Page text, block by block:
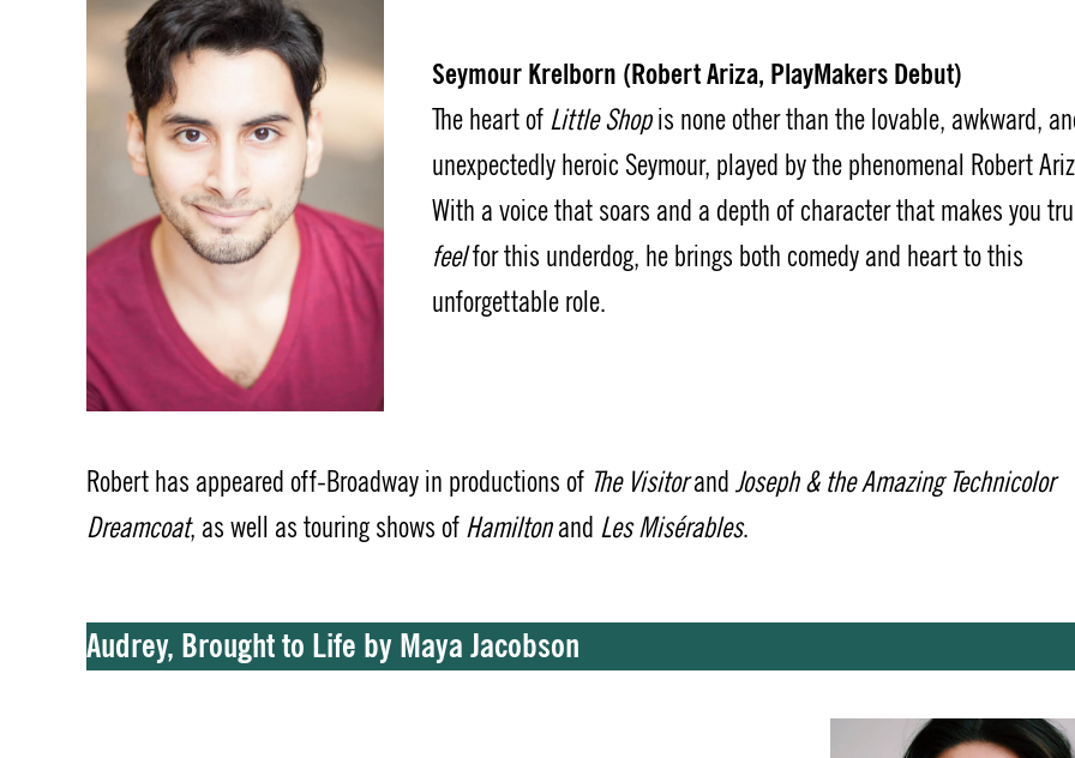
Seymour Krelborn (Robert Ariza, PlayMakers Debut)
The heart of Little Shopis none other than the lovable, awkward,
unexpectedly heroic Seymour, played by the phenomenal Robert
With a voice that soars and a depth of character that makes you
feelfor this underdog, he brings both comedy and heart to this
unforgettable role.
Robert has appeared off-Broadway in productions of The Visitorand Joseph & the Amazing Technicolor
Dreamcoat, as well as touring shows of Hamiltonand Les Misérables.
Audrey, Brought to Life by Maya Jacobson